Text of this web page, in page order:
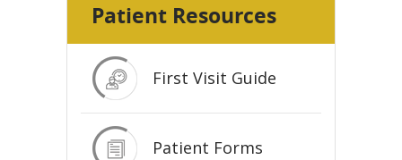
Patient Resources
First Visit Guide
Patient Forms